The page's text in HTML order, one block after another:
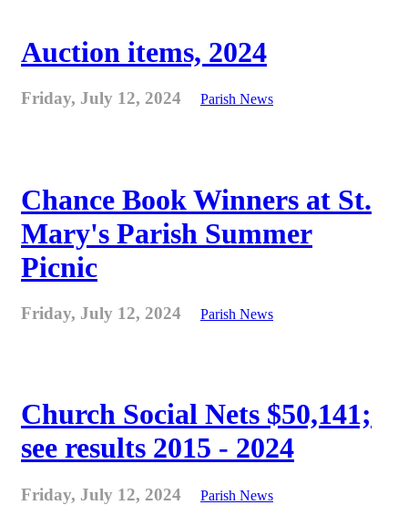
Auction items, 2024
Friday, July 12, 2024 Parish News
Chance Book Winners at St.
Mary's Parish Summer
Picnic
Friday, July 12, 2024 Parish News
Church Social Nets $50,141;
see results 2015 - 2024
Friday, July 12, 2024 Parish News